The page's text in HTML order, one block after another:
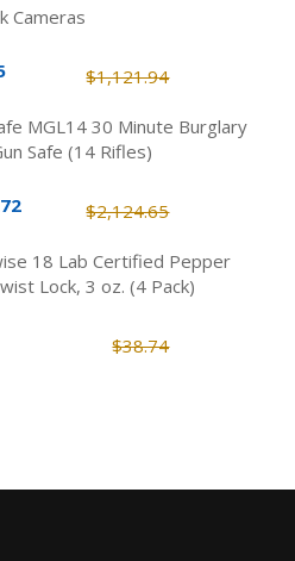
Cameras
$1,121.94
MGL14 30 Minute Burglary
Safe (14 Rifles)
$2,124.65
18 Lab Certified Pepper
Lock, 3 oz. (4 Pack)
$38.74